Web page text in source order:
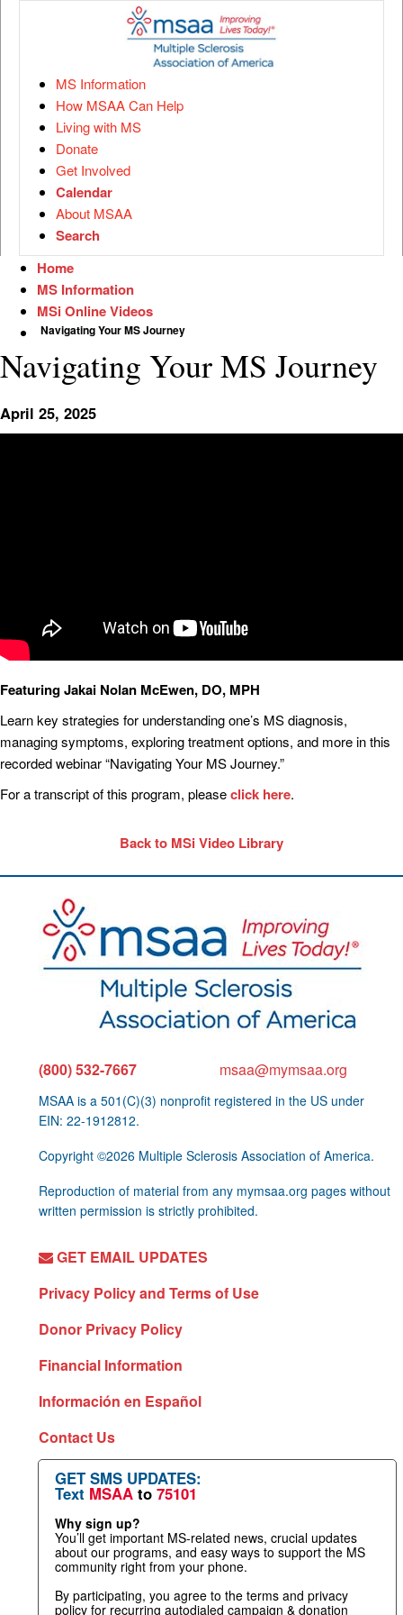
MS Information
How MSAA Can Help
Living with MS
Donate
Get Involved
Calendar
About MSAA
Search
Home
MS Information
MSi Online Videos
Navigating Your MS Journey
Navigating Your MS Journey
April 25, 2025
Featuring Jakai Nolan McEwen, DO, MPH
Learn key strategies for understanding one’s MS diagnosis,
managing symptoms, exploring treatment options, and more in this
recorded webinar “Navigating Your MS Journey.”
For a transcript of this program, pleaseclick here.
Back to MSi Video Library
(800) 532-7667 msaa@mymsaa.org
MSAA is a 501(C)(3) nonprofit registered in the US under
EIN: 22-1912812.
Copyright ©2026 Multiple Sclerosis Association of America.
Reproduction of material from any mymsaa.org pages without
written permission is strictly prohibited.
GET EMAIL UPDATES
Privacy Policy and Terms of Use
Donor Privacy Policy
Financial Information
Información en Español
Contact Us
GET SMS UPDATES:
Text MSAA to 75101
Why sign up?
You’ll get important MS-related news, crucial updates
about our programs, and easy ways to support the MS
community right from your phone.
By participating, you agree to the terms and privacy
policy for recurring autodialed campaign & donation